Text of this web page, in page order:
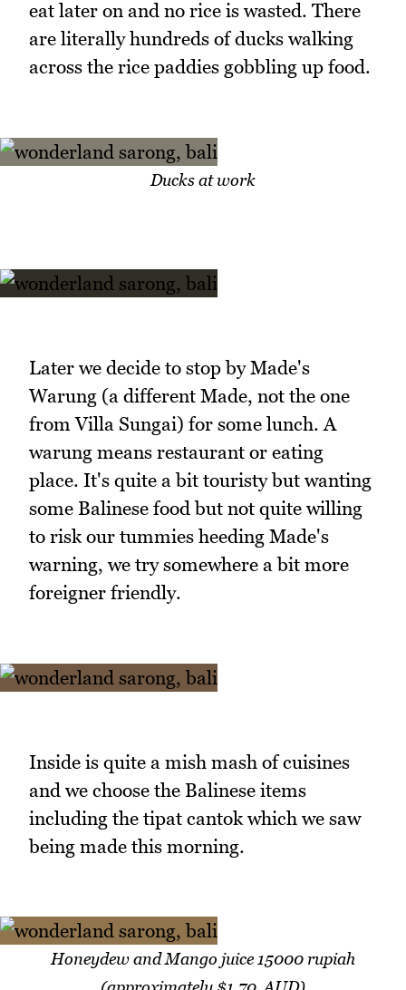
eat later on and no rice is wasted. There
are literally hundreds of ducks walking
across the rice paddies gobbling up food.
Ducks at work
Later we decide to stop by Made's
Warung (a different Made, not the one
from Villa Sungai) for some lunch. A
warung means restaurant or eating
place. It's quite a bit touristy but wanting
some Balinese food but not quite willing
to risk our tummies heeding Made's
warning, we try somewhere a bit more
foreigner friendly.
Inside is quite a mish mash of cuisines
and we choose the Balinese items
including the tipat cantok which we saw
being made this morning.
Honeydew and Mango juice 15000 rupiah